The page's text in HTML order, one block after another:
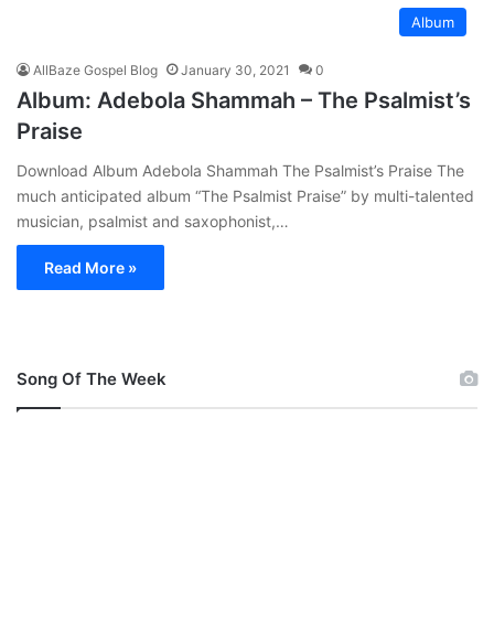
Album
AllBaze Gospel Blog January 30, 2021 0
Album: Adebola Shammah – The Psalmist’s
Praise
Download Album Adebola Shammah The Psalmist’s Praise The
much anticipated album “The Psalmist Praise” by multi-talented
musician, psalmist and saxophonist,…
Read More »
Song Of The Week